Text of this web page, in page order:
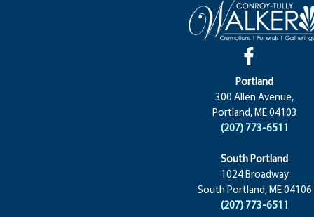
Portland
300 Allen Avenue,
Portland, ME 04103
(207) 773-6511
South Portland
1024 Broadway
South Portland, ME 04106
(207) 773-6511